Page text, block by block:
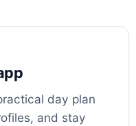
day plan
and stay